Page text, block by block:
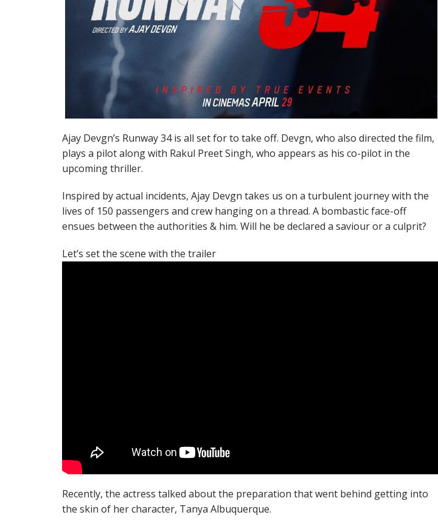
Ajay Devgn’s Runway 34 is all set for to take off. Devgn, who also directed the film,
plays a pilot along with Rakul Preet Singh, who appears as his co-pilot in the
upcoming thriller.
Inspired by actual incidents, Ajay Devgn takes us on a turbulent journey with the
lives of 150 passengers and crew hanging on a thread. A bombastic face-off
ensues between the authorities & him. Will he be declared a saviour or a culprit?
Let’s set the scene with the trailer
Recently, the actress talked about the preparation that went behind getting into
the skin of her character, Tanya Albuquerque.